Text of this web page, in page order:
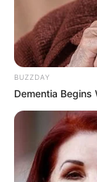
BUZZDAY
Dementia Begins